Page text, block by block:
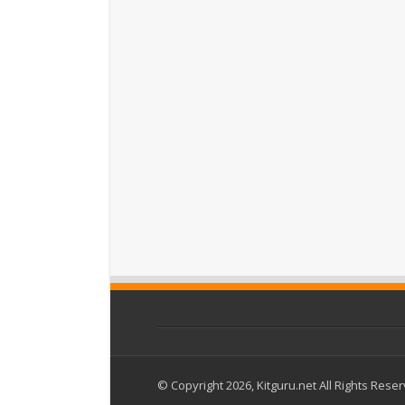
© Copyright 2026, Kitguru.net All Rights